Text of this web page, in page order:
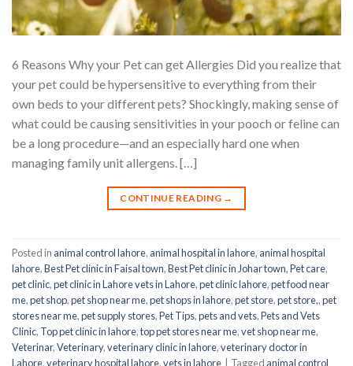
6 Reasons Why your Pet can get Allergies Did you realize that
your pet could be hypersensitive to everything from their
own beds to your different pets? Shockingly, making sense of
what could be causing sensitivities in your pooch or feline can
be a long procedure—and an especially hard one when
managing family unit allergens. […]
CONTINUE READING →
Posted in animal control lahore, animal hospital in lahore, animal hospital
lahore,Best Pet clinic in Faisal town,Best Pet clinic in Johar town,Pet care,
pet clinic,pet clinic in Lahore vets in Lahore,pet clinic lahore,pet food near
me,pet shop,pet shop near me,pet shops in lahore,pet store,pet store,,pet
stores near me,pet supply stores,Pet Tips,pets and vets,Pets and Vets
Clinic, Top pet clinic in lahore,top pet stores near me,vet shop near me,
Veterinar,Veterinary,veterinary clinic in lahore,veterinary doctor in
Lahore,veterinary hospital lahore,vets in lahore Tagged animal control